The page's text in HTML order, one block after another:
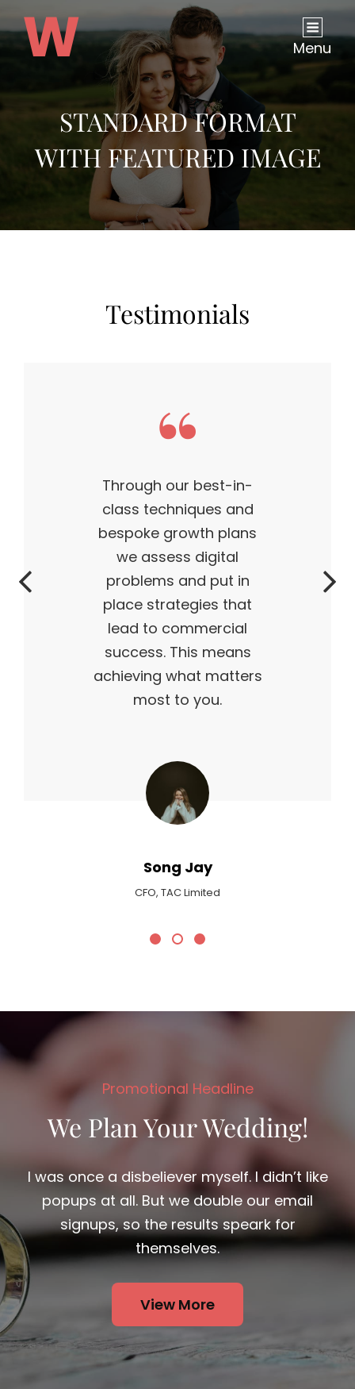
Menu
STANDARD FORMAT
WITH FEATURED IMAGE
Testimonials
This theme made my
business what it is today
— outstanding, wildly
successful, ahead of its
time. My products are
flying off the shelves,
and I truly believe I have
Max Payne
Promotional Headline
I was once a disbeliever myself. I didn’t like
popups at all. But we double our email
signups, so the results speark for
themselves.
View More